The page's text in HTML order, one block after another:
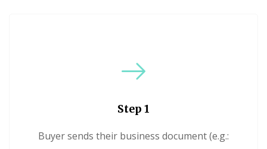
Step 1
Buyer sends their business document (e.g.: